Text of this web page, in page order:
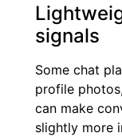
signals
Some chat
profile
can make
slightly more